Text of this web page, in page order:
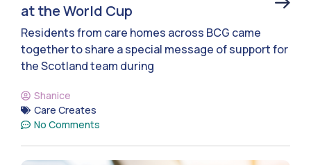
at the World Cup
Residents from care homes across BCG came
together to share a special message of support for
the Scotland team during
Shanice
Care Creates
No Comments